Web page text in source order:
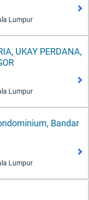
Lumpur
UKAY PERDANA,
Lumpur
Bandar
Lumpur